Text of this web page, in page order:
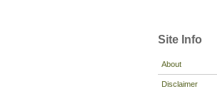
Site Info
About
Disclaimer